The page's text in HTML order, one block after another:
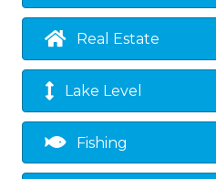
Real Estate
Lake Level
Fishing